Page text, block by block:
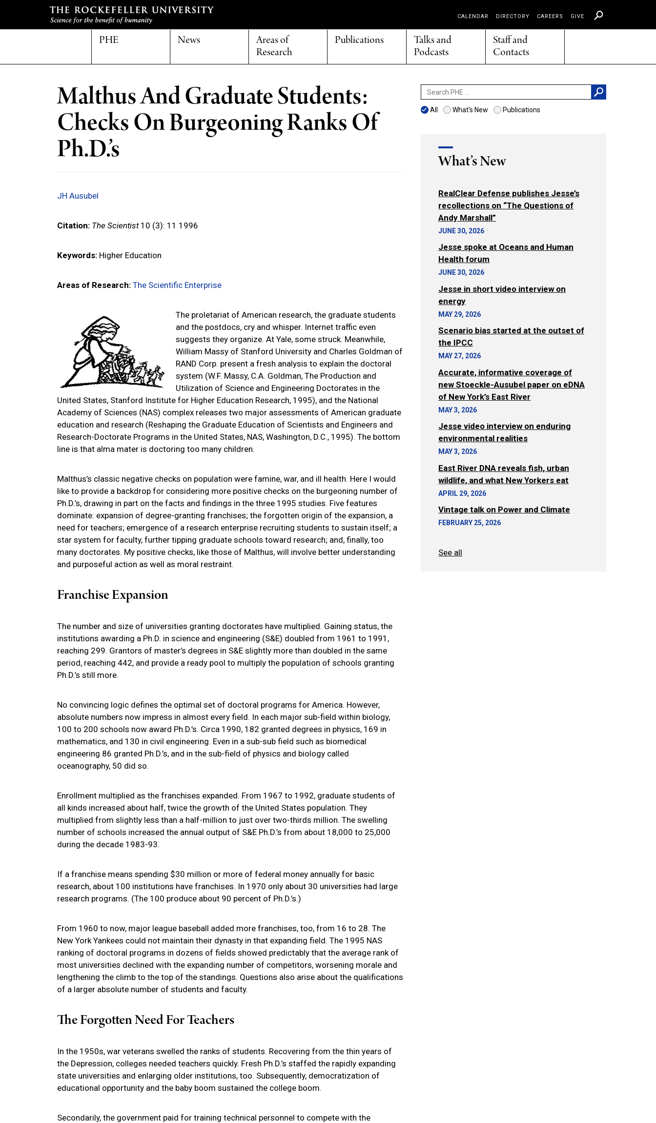
CALENDAR DIRECTORY CAREERS GIVE
PHE News
Areas of
Research
Publications
Talks and
Podcasts
Staff and
Contacts
Malthus And Graduate Students:
Checks On Burgeoning Ranks Of
Ph.D.’s
JH Ausubel
Citation: The Scientist10 (3): 11 1996
Keywords: Higher Education
Areas of Research: The Scientific Enterprise
The proletariat of American research, the graduate students
and the postdocs, cry and whisper. Internet traffic even
suggests they organize. At Yale, some struck. Meanwhile,
William Massy of Stanford University and Charles Goldman of
RAND Corp. present a fresh analysis to explain the doctoral
system (W.F. Massy, C.A. Goldman, The Production and
Utilization of Science and Engineering Doctorates in the
United States, Stanford Institute for Higher Education Research, 1995), and the National
Academy of Sciences (NAS) complex releases two major assessments of American graduate
education and research (Reshaping the Graduate Education of Scientists and Engineers and
Research-Doctorate Programs in the United States, NAS, Washington, D.C., 1995). The bottom
line is that alma mater is doctoring too many children.
Malthus’s classic negative checks on population were famine, war, and ill health. Here I would
like to provide a backdrop for considering more positive checks on the burgeoning number of
Ph.D.’s, drawing in part on the facts and findings in the three 1995 studies. Five features
dominate: expansion of degree-granting franchises; the forgotten origin of the expansion, a
need for teachers; emergence of a research enterprise recruiting students to sustain itself; a
star system for faculty, further tipping graduate schools toward research; and, finally, too
many doctorates. My positive checks, like those of Malthus, will involve better understanding
and purposeful action as well as moral restraint.
Franchise Expansion
The number and size of universities granting doctorates have multiplied. Gaining status, the
institutions awarding a Ph.D. in science and engineering (S&E) doubled from 1961 to 1991,
reaching 299. Grantors of master’s degrees in S&E slightly more than doubled in the same
period, reaching 442, and provide a ready pool to multiply the population of schools granting
Ph.D.’s still more.
No convincing logic defines the optimal set of doctoral programs for America. However,
absolute numbers now impress in almost every field. In each major sub-field within biology,
100 to 200 schools now award Ph.D.’s. Circa 1990, 182 granted degrees in physics, 169 in
mathematics, and 130 in civil engineering. Even in a sub-sub field such as biomedical
engineering 86 granted Ph.D.’s, and in the sub-field of physics and biology called
oceanography, 50 did so.
Enrollment multiplied as the franchises expanded. From 1967 to 1992, graduate students of
all kinds increased about half, twice the growth of the United States population. They
multiplied from slightly less than a half-million to just over two-thirds million. The swelling
number of schools increased the annual output of S&E Ph.D.’s from about 18,000 to 25,000
during the decade 1983-93.
If a franchise means spending $30 million or more of federal money annually for basic
research, about 100 institutions have franchises. In 1970 only about 30 universities had large
research programs. (The 100 produce about 90 percent of Ph.D.’s.)
From 1960 to now, major league baseball added more franchises, too, from 16 to 28. The
New York Yankees could not maintain their dynasty in that expanding field. The 1995 NAS
ranking of doctoral programs in dozens of fields showed predictably that the average rank of
most universities declined with the expanding number of competitors, worsening morale and
lengthening the climb to the top of the standings. Questions also arise about the qualifications
of a larger absolute number of students and faculty.
The Forgotten Need For Teachers
In the 1950s, war veterans swelled the ranks of students. Recovering from the thin years of
the Depression, colleges needed teachers quickly. Fresh Ph.D.’s staffed the rapidly expanding
state universities and enlarging older institutions, too. Subsequently, democratization of
educational opportunity and the baby boom sustained the college boom.
Secondarily, the government paid for training technical personnel to compete with the
Search
for:
All
What's New Publications
What’s New
RealClear Defense publishes Jesse’s
recollections on “The Questions of
Andy Marshall”
JUNE 30, 2026
Jesse spoke at Oceans and Human
Health forum
JUNE 30, 2026
Jesse in short video interview on
energy
MAY 29, 2026
Scenario bias started at the outset of
the IPCC
MAY 27, 2026
Accurate, informative coverage of
new Stoeckle-Ausubel paper on eDNA
of New York’s East River
MAY 3, 2026
Jesse video interview on enduring
environmental realities
MAY 3, 2026
East River DNA reveals fish, urban
wildlife, and what New Yorkers eat
APRIL 29, 2026
Vintage talk on Power and Climate
FEBRUARY 25, 2026
See all